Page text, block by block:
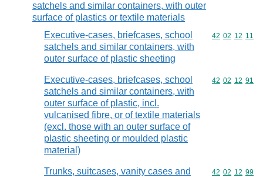
satchels and similar containers, with outer
surface of plastics or textile materials
Executive-cases, briefcases, school
satchels and similar containers, with
outer surface of plastic sheeting
Commodity
42 02 12 11
Executive-cases, briefcases, school
satchels and similar containers, with
outer surface of plastic, incl.
vulcanised fibre, or of textile materials
(excl. those with an outer surface of
plastic sheeting or moulded plastic
material)
Commodity
42 02 12 91
Trunks, suitcases, vanity cases and
Commodity
42 02 12 99